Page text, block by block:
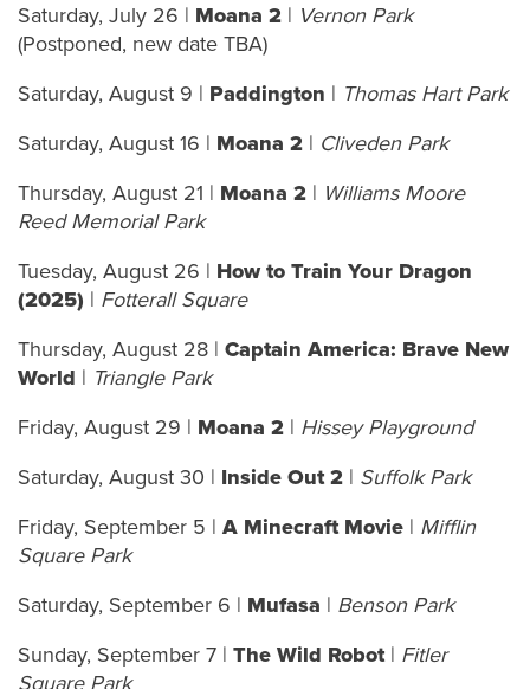
Saturday, July 26 | Moana 2 | Vernon Park
(Postponed, new date TBA)
Saturday, August 9 | Paddington | Thomas Hart Park
Saturday, August 16 | Moana 2 | Cliveden Park
Thursday, August 21 | Moana 2 | Williams Moore
Reed Memorial Park
Tuesday, August 26 | How to Train Your Dragon
(2025) | Fotterall Square
Thursday, August 28 | Captain America: Brave New
World | Triangle Park
Friday, August 29 | Moana 2 | Hissey Playground
Saturday, August 30 | Inside Out 2 | Suffolk Park
Friday, September 5 | A Minecraft Movie | Mifflin
Square Park
Saturday, September 6 | Mufasa | Benson Park
Sunday, September 7 | The Wild Robot| Fitler
Square Park